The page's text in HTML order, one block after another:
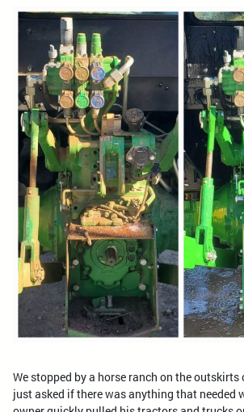
We stopped by a horse ranch on the
just asked if there was anything that needed